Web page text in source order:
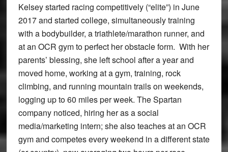
Kelsey started racing competitively (“elite”) in June
2017 and started college, simultaneously training
with a bodybuilder, a triathlete/marathon runner, and
at an OCR gym to perfect her obstacle form. With her
parents’ blessing, she left school after a year and
moved home, working at a gym, training, rock
climbing, and running mountain trails on weekends,
logging up to 60 miles per week. The Spartan
company noticed, hiring her as a social
media/marketing intern; she also teaches at an OCR
gym and competes every weekend in a different state